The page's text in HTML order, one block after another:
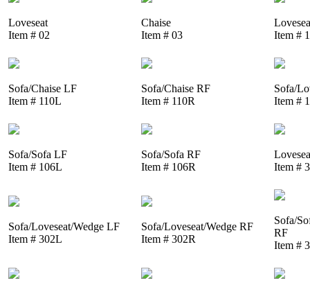
Loveseat
Item # 02
Chaise
Item # 03
Item #
Sofa/Chaise LF
Item # 110L
Sofa/Chaise RF
Item # 110R
Sofa/
Item #
Sofa/Sofa LF
Item # 106L
Sofa/Sofa RF
Item # 106R
Item #
Sofa/Loveseat/Wedge LF
Item # 302L
Sofa/Loveseat/Wedge RF
Item # 302R
Sofa/
RF
Item #